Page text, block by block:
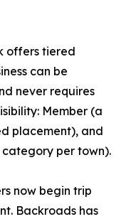
offers tiered
can be
never requires
Member (a
placement), and
per town).
now begin trip
Backroads has